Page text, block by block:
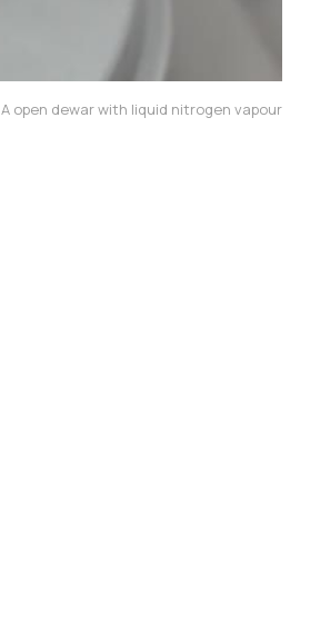
A open dewar with liquid nitrogen vapour